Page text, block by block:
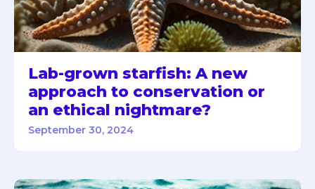
Lab-grown starfish: A new
approach to conservation or
an ethical nightmare?
September 30, 2024